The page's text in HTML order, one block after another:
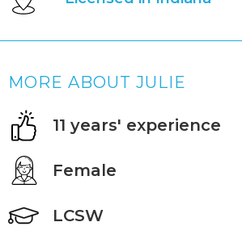
MORE ABOUT JULIE
11 years' experience
Female
LCSW